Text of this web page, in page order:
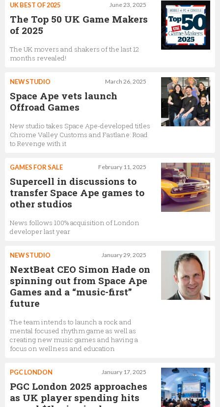
Deborah Mensah-Bonsu
Charmie Kim
Game lead - Beatstar
Andrew Munden
Live Operations Manager
June 23, 2025
UK BEST OF 2025
The Top 50 UK Game Makers
of 2025
The UK movers and shakers of the last 12
months revealed!
March 26, 2025
NEW STUDIO
Space Ape vets launch
Offroad Games
New studio takes Space Ape-developed titles
Chrome Valley Customs and Fastlane: Road
to Revenge with it
February 11, 2025
GAMES FOR SALE
Supercell in discussions to
transfer Space Ape games to
other studios
News follows 100% acquisition of London
developer last year
January 29, 2025
NEW STUDIO
NextBeat CEO Simon Hade on
spinning out from Space Ape
Games and a “music-first”
future
The team intends to launch a rock and
mental focused rhythm game as well as
creating new music games and having a
focus on wellness and education
January 17, 2025
PGC LONDON
PGC London 2025 approaches
as UK player spending hits